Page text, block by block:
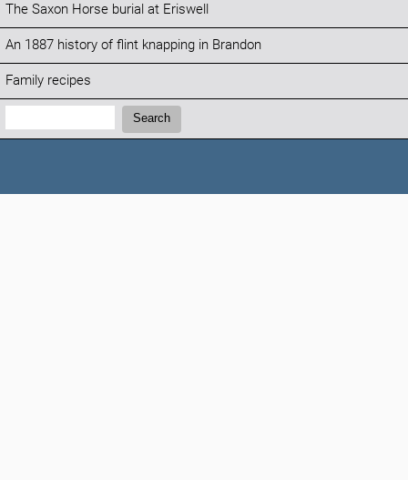
The Saxon Horse burial at Eriswell
An 1887 history of flint knapping in Brandon
Family recipes
Search